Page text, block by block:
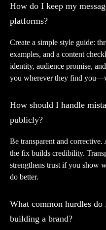
How do I keep my
platforms?
Create a simple style guide:
examples, and a content
identity, audience promise,
you wherever they find
How should I handle
publicly?
Be transparent and
the fix builds credibility.
strengthens trust if you show
do better.
What common hurdles do
building a brand?